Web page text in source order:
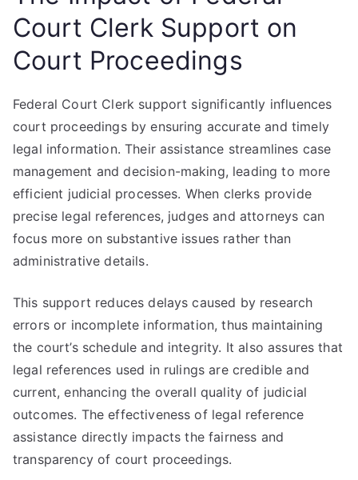
Court Clerk Support on
Court Proceedings
Federal Court Clerk support significantly influences
court proceedings by ensuring accurate and timely
legal information. Their assistance streamlines case
management and decision-making, leading to more
efficient judicial processes. When clerks provide
precise legal references, judges and attorneys can
focus more on substantive issues rather than
administrative details.
This support reduces delays caused by research
errors or incomplete information, thus maintaining
the court’s schedule and integrity. It also assures that
legal references used in rulings are credible and
current, enhancing the overall quality of judicial
outcomes. The effectiveness of legal reference
assistance directly impacts the fairness and
transparency of court proceedings.